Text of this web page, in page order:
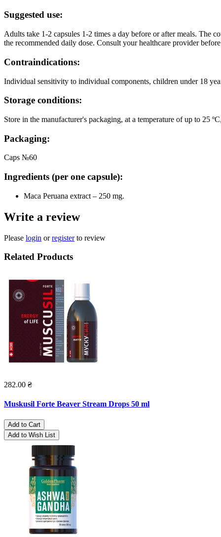
Suggested use:
Adults take 1-2 capsules 1-2 times a day before or after meals. The
the recommended daily dose. Consult your healthcare provider
Contraindications:
Individual sensitivity to individual components, children under 18
Storage conditions:
Store in the manufacturer's packaging, at a temperature of up to 25
Packaging:
Caps №60
Ingredients (per one capsule):
Maca Peruana extract – 250 mg.
Write a review
Please login orregisterto review
Related Products
282.00 ₴
Muskusil Forte Beaver Stream Drops 50 ml
Add to Cart
Add to Wish List